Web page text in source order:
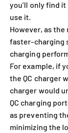
you’ll only find
use it.
However, as
faster-charging
charging
For example, if
the QC charger
charger would
QC charging
as preventing
minimizing the